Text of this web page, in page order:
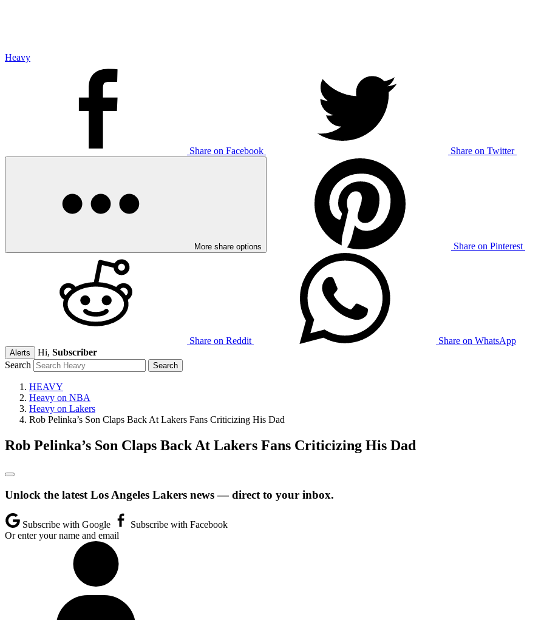
Heavy
Share on Facebook Share on Twitter
More share options Share on Pinterest
Share on Reddit Share on WhatsApp
Alerts Hi, Subscriber
Search
HEAVY
Heavy on NBA
Heavy on Lakers
Rob Pelinka’s Son Claps Back At Lakers Fans Criticizing His Dad
Rob Pelinka’s Son Claps Back At Lakers Fans Criticizing His Dad
Unlock the latest Los Angeles Lakers news — direct to your inbox.
Subscribe with Google
Subscribe with Facebook
Or enter your name and email